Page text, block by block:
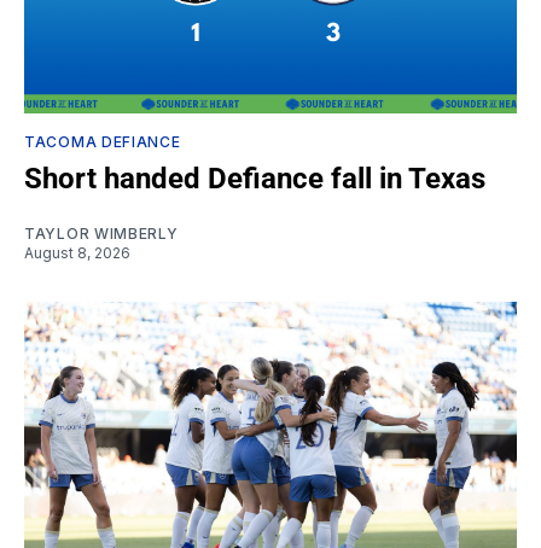
TACOMA DEFIANCE
Short handed Defiance fall in Texas
TAYLOR WIMBERLY
August 8, 2026